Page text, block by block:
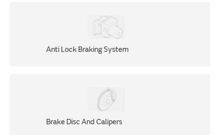
Anti Lock Braking System
Brake Disc And Calipers